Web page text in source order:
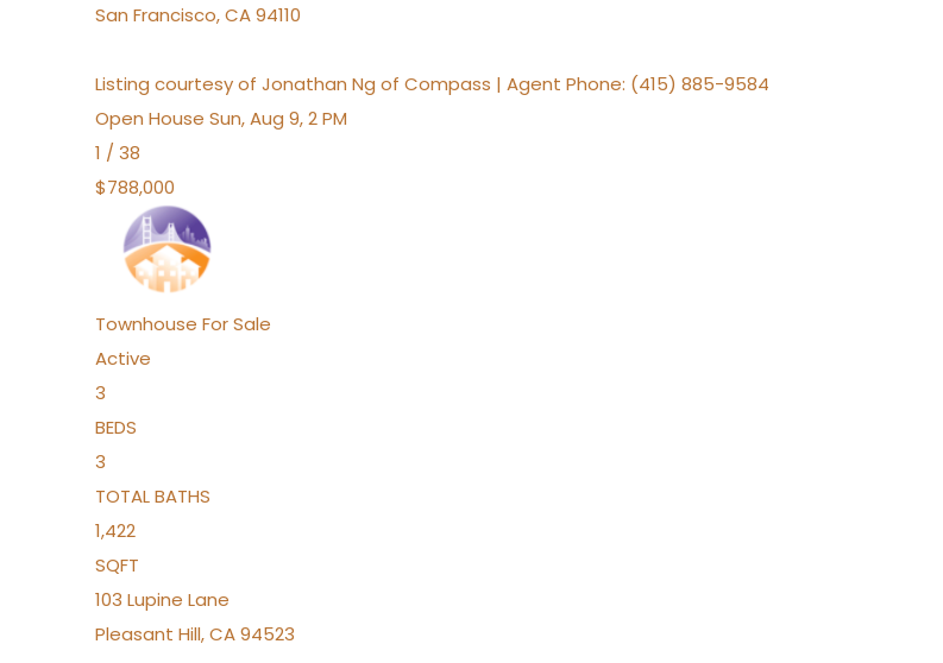
San Francisco,CA94110
Listing courtesy of Jonathan Ng of Compass | Agent Phone: (415) 885-9584
Open House Sun, Aug 9, 2 PM
1 / 38
$788,000
Townhouse For Sale
Active
3
BEDS
3
TOTAL BATHS
1,422
SQFT
103 Lupine Lane
Pleasant Hill,CA94523